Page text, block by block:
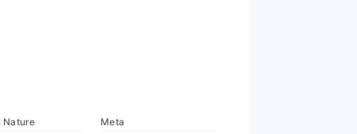
Nature
Meta